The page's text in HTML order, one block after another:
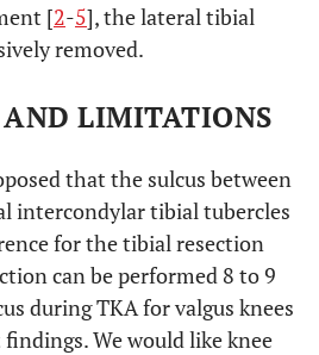
[2-5], the lateral tibial
removed.
AND LIMITATIONS
that the sulcus between
intercondylar tibial tubercles
for the tibial resection
can be performed 8 to 9
during TKA for valgus knees
We would like knee